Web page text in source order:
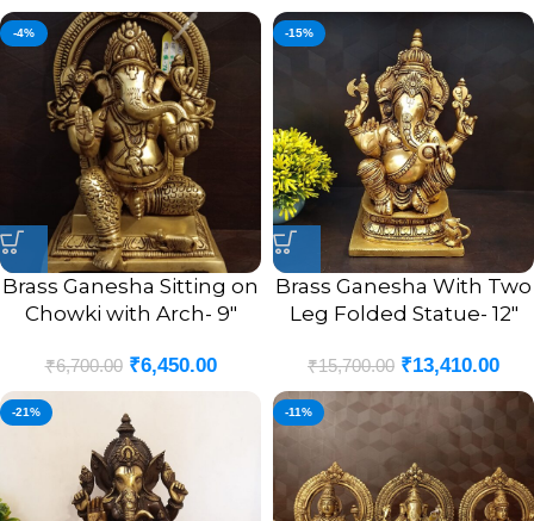
-4%
Brass Ganesha Sitting on
Chowki with Arch- 9″
₹6,700.00 ₹6,450.00
-15%
Brass Ganesha With Two
Leg Folded Statue- 12″
₹15,700.00 ₹13,410.00
-21% -11%